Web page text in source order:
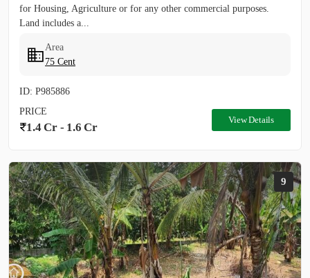
for Housing, Agriculture or for any other commercial purposes.
Land includes a...
Area
75 Cent
ID: P985886
PRICE
1.4 Cr - 1.6 Cr
View Details
9